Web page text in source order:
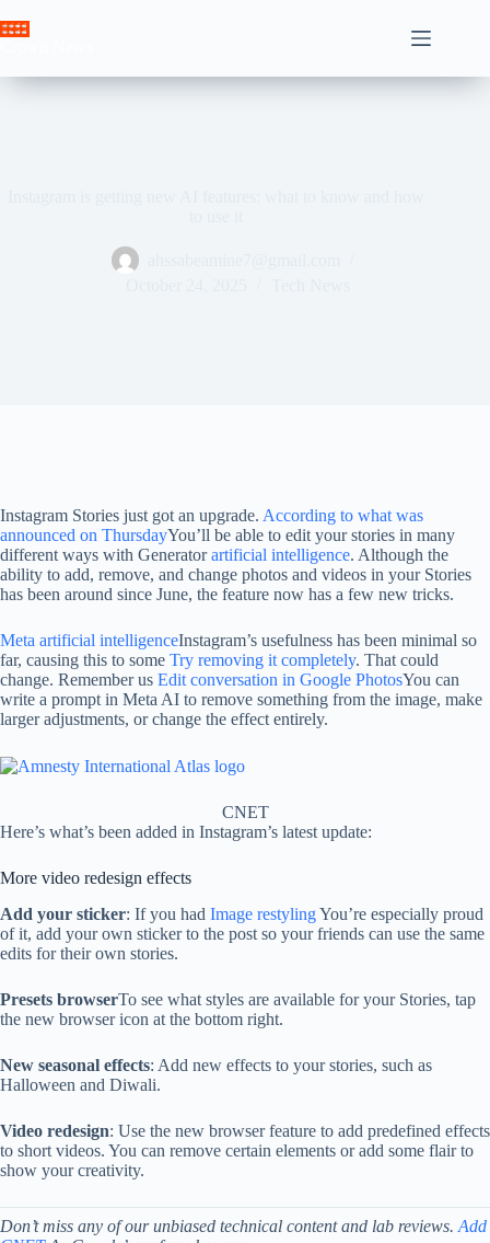
to
Instagram Stories just got an upgrade. According to what was
announced on ThursdayYou’ll be able to edit your stories in many
different ways with Generatorartificial intelligence. Although the
ability to add, remove, and change photos and videos in your Stories
has been around since June, the feature now has a few new tricks.
Meta artificial intelligenceInstagram’s usefulness has been minimal so
far, causing this to some Try removing it completely. That could
change. Remember us Edit conversation in Google PhotosYou can
write a prompt in Meta AI to remove something from the image, make
larger adjustments, or change the effect entirely.
CNET
Here’s what’s been added in Instagram’s latest update:
More video redesign effects
Add your sticker: If you had Image restylingYou’re especially proud
of it, add your own sticker to the post so your friends can use the same
edits for their own stories.
Presets browserTo see what styles are available for your Stories, tap
the new browser icon at the bottom right.
New seasonal effects: Add new effects to your stories, such as
Halloween and Diwali.
Video redesign: Use the new browser feature to add predefined effects
to short videos. You can remove certain elements or add some flair to
show your creativity.
Don’t miss any of our unbiased technical content and lab reviews. Add